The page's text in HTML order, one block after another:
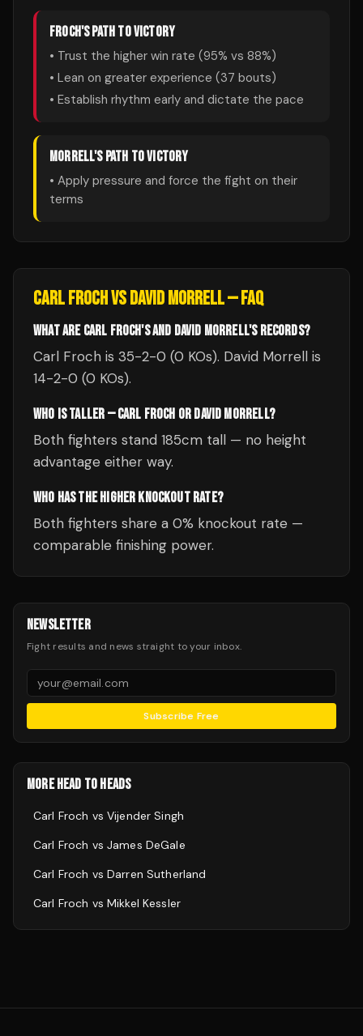
FROCH'S PATH TO VICTORY
• Trust the higher win rate (95% vs 88%)
• Lean on greater experience (37 bouts)
• Establish rhythm early and dictate the pace
MORRELL'S PATH TO VICTORY
• Apply pressure and force the fight on their
terms
CARL FROCHVSDAVID MORRELL— FAQ
WHAT ARE CARL FROCH'S AND DAVID MORRELL'S RECORDS?
Carl Froch is 35-2-0 (0 KOs). David Morrell is
14-2-0 (0 KOs).
WHO IS TALLER — CARL FROCH OR DAVID MORRELL?
Both fighters stand 185cm tall — no height
advantage either way.
WHO HAS THE HIGHER KNOCKOUT RATE?
Both fighters share a 0% knockout rate —
comparable finishing power.
NEWSLETTER
Fight results and news straight to your inbox.
Subscribe Free
MORE HEAD TO HEADS
Carl Froch vs Vijender Singh
Carl Froch vs James DeGale
Carl Froch vs Darren Sutherland
Carl Froch vs Mikkel Kessler